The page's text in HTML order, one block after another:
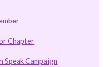
Chapter
Speak Campaign